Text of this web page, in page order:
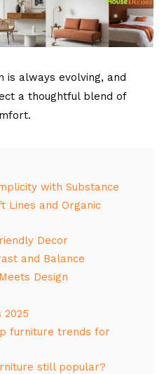
is always evolving, and
a thoughtful blend of
with Substance
Lines and Organic
Decor
and Balance
Design
2025
furniture trends for
still popular?